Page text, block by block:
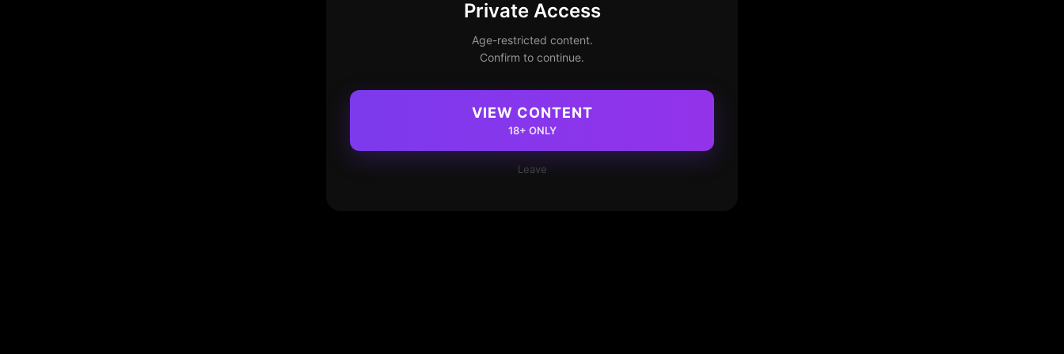
Private Access
Age-restricted content.
Confirm to continue.
VIEW CONTENT
18+ ONLY
Leave